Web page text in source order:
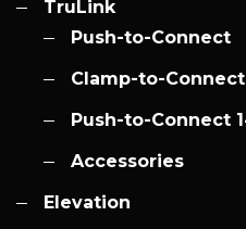
TruLink
Push-to-Connect
Clamp-to-Connect
Push-to-Connect
Accessories
Elevation